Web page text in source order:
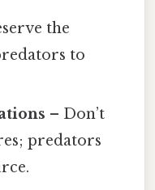
the
to
– Don’t
predators